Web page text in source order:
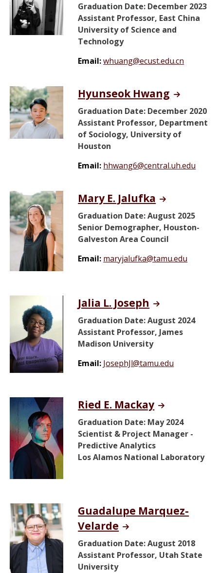
Graduation Date: December 2023
Assistant Professor, East China
University of Science and
Technology
Email:whuang@ecust.edu.cn
Hyunseok Hwang
Graduation Date: December 2020
Assistant Professor, Department
of Sociology, University of
Houston
Email: hhwang6@central.uh.edu
Mary E. Jalufka
Graduation Date: August 2025
Senior Demographer, Houston-
Galveston Area Council
Email: maryjalufka@tamu.edu
Jalia L. Joseph
Graduation Date: August 2024
Assistant Professor, James
Madison University
Email: JosephJl@tamu.edu
Ried E. Mackay
Graduation Date: May 2024
Scientist & Project Manager -
Predictive Analytics
Los Alamos National Laboratory
Guadalupe Marquez-
Velarde
Graduation Date: August 2018
Assistant Professor, Utah State
University